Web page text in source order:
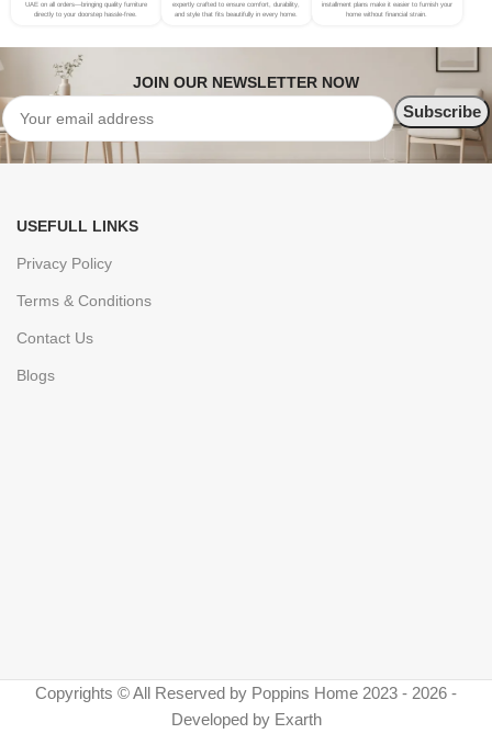
UAE on all orders—bringing quality furniture
directly to your doorstep hassle-free.
expertly crafted to ensure comfort, durability,
and style that fits beautifully in every home.
installment plans make it easier to furnish your
home without financial strain.
JOIN OUR NEWSLETTER NOW
USEFULL LINKS
Privacy Policy
Terms & Conditions
Contact Us
Blogs
Copyrights © All Reserved by Poppins Home 2023 - 2026 -
Developed by Exarth